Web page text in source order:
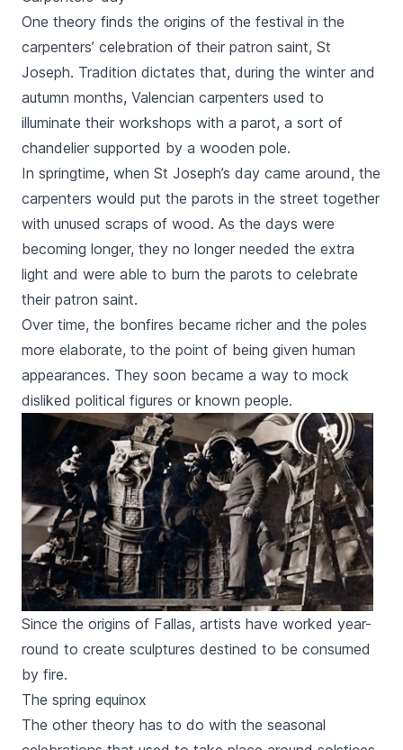
One theory finds the origins of the festival in the
carpenters’ celebration of their patron saint, St
Joseph. Tradition dictates that, during the winter and
autumn months, Valencian carpenters used to
illuminate their workshops with a parot, a sort of
chandelier supported by a wooden pole.
In springtime, when St Joseph’s day came around, the
carpenters would put the parots in the street together
with unused scraps of wood. As the days were
becoming longer, they no longer needed the extra
light and were able to burn the parots to celebrate
their patron saint.
Over time, the bonfires became richer and the poles
more elaborate, to the point of being given human
appearances. They soon became a way to mock
disliked political figures or known people.
Since the origins of Fallas, artists have worked year-
round to create sculptures destined to be consumed
by fire.
The spring equinox
The other theory has to do with the seasonal